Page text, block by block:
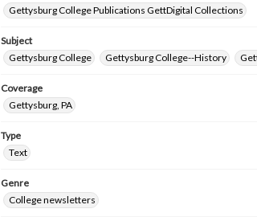
Gettysburg College Publications GettDigital Collections
Subject
Gettysburg College
Gettysburg College--History
Coverage
Gettysburg, PA
Type
Text
Genre
College newsletters